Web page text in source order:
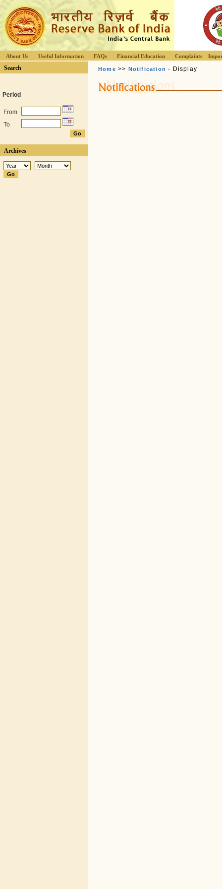
About Us Useful Information FAQs Financial Education Complaints
Search
Period
From
To
Archives
Home >> Notification - Display